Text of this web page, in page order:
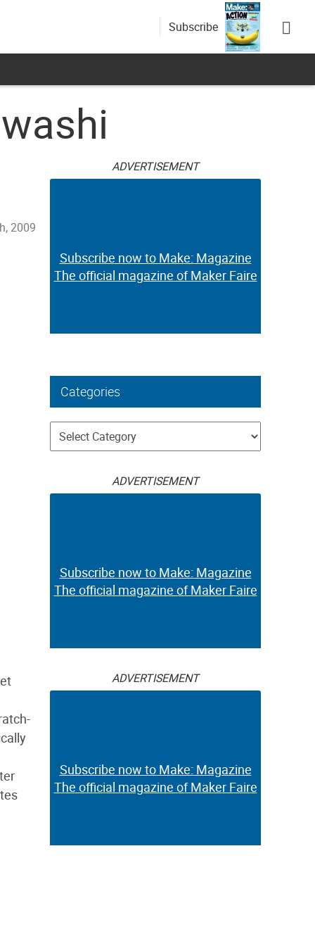
Subscribe
2009
ADVERTISEMENT
Subscribe now to Make: Magazine
The official magazine of Maker Faire
Categories
Categories
ADVERTISEMENT
Subscribe now to Make: Magazine
The official magazine of Maker Faire
ADVERTISEMENT
Subscribe now to Make: Magazine
The official magazine of Maker Faire